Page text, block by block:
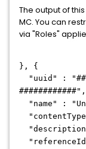
The output of
MC. You can
via "Roles"
}, {
"uuid" :
############",
"name" :